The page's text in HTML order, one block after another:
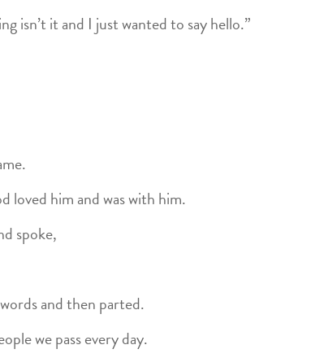
isn’t it and I just wanted to say hello.”
him and was with him.
spoke,
and then parted.
we pass every day.